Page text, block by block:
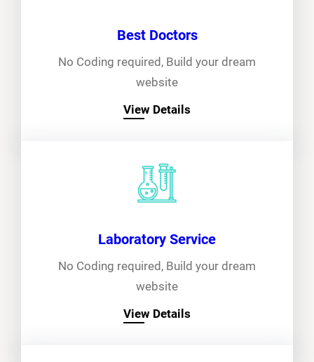
Best Doctors
No Coding required, Build your dream
website
View Details
Laboratory Service
No Coding required, Build your dream
website
View Details